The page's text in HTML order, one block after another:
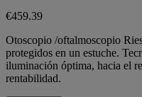
€459.39
Otoscopio /oftalmoscopio
protegidos en un estuche.
iluminación óptima, hacia el
rentabilidad.